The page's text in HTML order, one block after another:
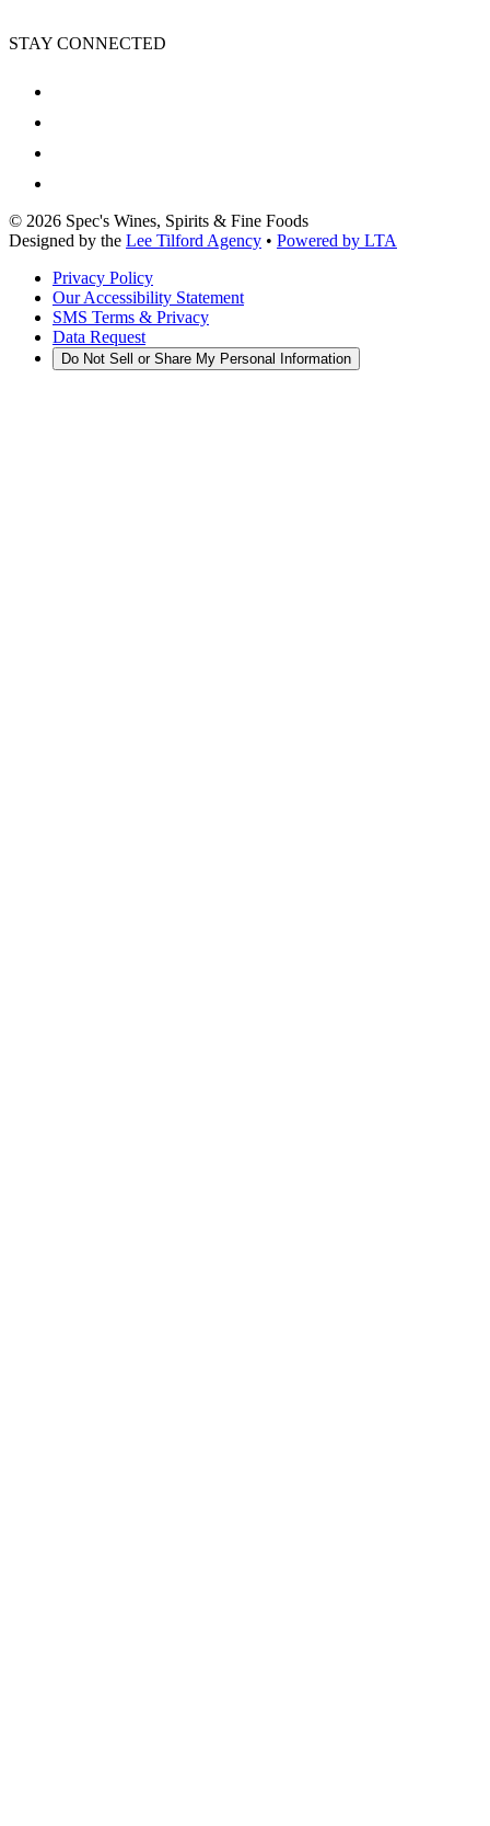
STAY CONNECTED
© 2026 Spec's Wines, Spirits & Fine Foods
Designed by the Lee Tilford Agency • Powered by LTA
Privacy Policy
Our Accessibility Statement
SMS Terms & Privacy
Data Request
Do Not Sell or Share My Personal Information